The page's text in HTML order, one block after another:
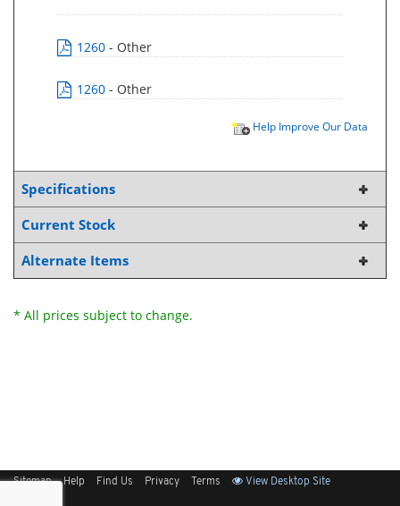
1260 - Other
1260 - Other
Help Improve Our Data
Specifications
Current Stock
Alternate Items
* All prices subject to change.
Sitemap Help Find Us Privacy Terms View Desktop Site